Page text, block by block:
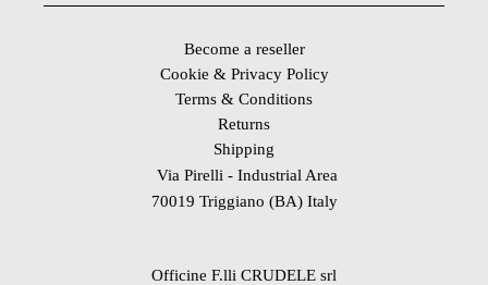
Become a reseller
Cookie & Privacy Policy
Terms & Conditions
Returns
Shipping
Via Pirelli - Industrial Area
70019 Triggiano (BA) Italy
Officine F.lli CRUDELE srl